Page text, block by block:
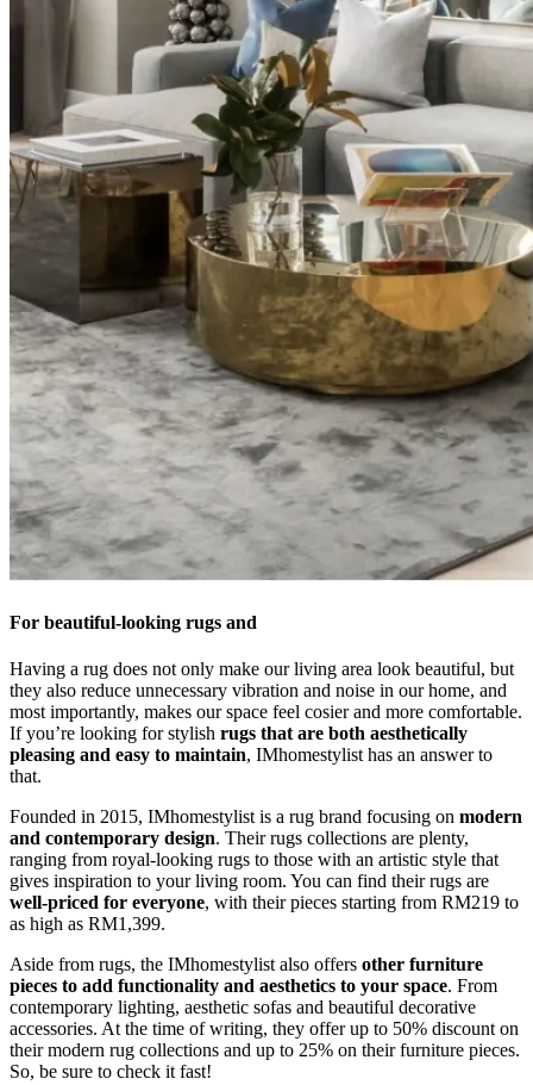
For beautiful-looking rugs and
Having a rug does not only make our living area look beautiful, but
they also reduce unnecessary vibration and noise in our home, and
most importantly, makes our space feel cosier and more comfortable.
If you’re looking for stylish rugs that are both aesthetically
pleasing and easy to maintain, IMhomestylist has an answer to
that.
Founded in 2015, IMhomestylist is a rug brand focusing on modern
and contemporary design. Their rugs collections are plenty,
ranging from royal-looking rugs to those with an artistic style that
gives inspiration to your living room. You can find their rugs are
well-priced for everyone, with their pieces starting from RM219 to
as high as RM1,399.
Aside from rugs, the IMhomestylist also offers other furniture
pieces to add functionality and aesthetics to your space. From
contemporary lighting, aesthetic sofas and beautiful decorative
accessories. At the time of writing, they offer up to 50% discount on
their modern rug collections and up to 25% on their furniture pieces.
So, be sure to check it fast!